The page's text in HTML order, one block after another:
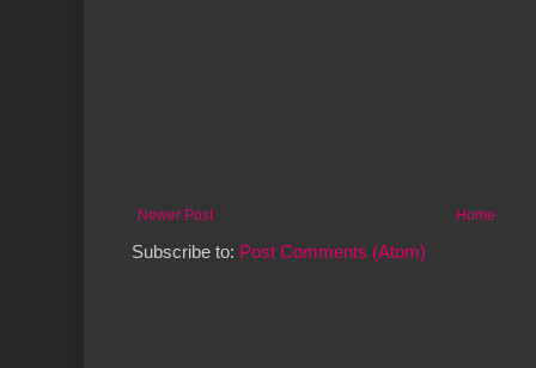
Newer Post Home
Subscribe to: Post Comments (Atom)